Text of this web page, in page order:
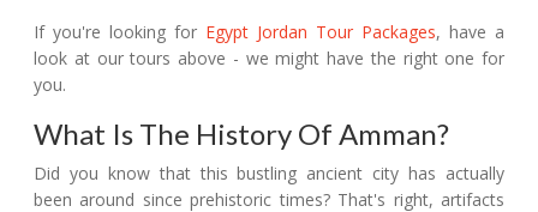
If you're looking for Egypt Jordan Tour Packages, have a
look at our tours above - we might have the right one for
you.
What Is The History Of Amman?
Did you know that this bustling ancient city has actually
been around since prehistoric times? That's right, artifacts